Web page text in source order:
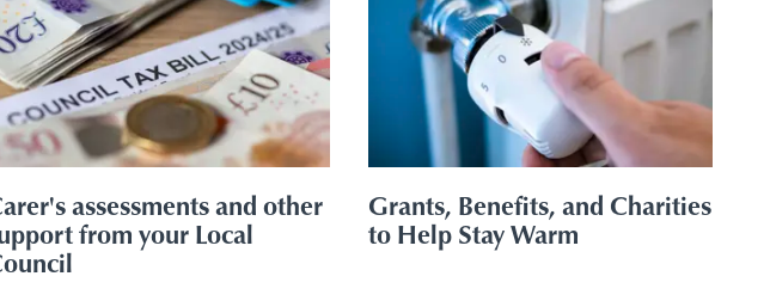
assessments and other
from your Local
Grants, Benefits, and Charities
to Help Stay Warm